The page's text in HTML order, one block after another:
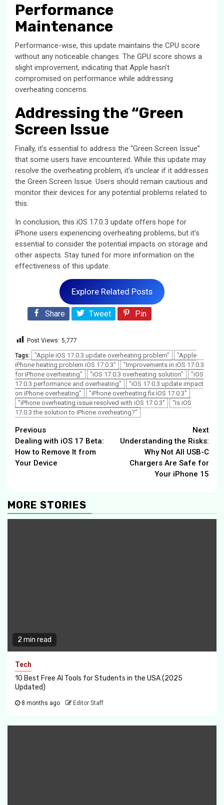
Performance
Maintenance
Performance-wise, this update maintains the CPU score
without any noticeable changes. The GPU score shows a
slight improvement, indicating that Apple hasn’t
compromised on performance while addressing
overheating concerns.
Addressing the “Green
Screen Issue
Finally, it’s essential to address the “Green Screen Issue”
that some users have encountered. While this update may
resolve the overheating problem, it’s unclear if it addresses
the Green Screen Issue. Users should remain cautious and
monitor their devices for any potential problems related to
this.
In conclusion, this iOS 17.0.3 update offers hope for
iPhone users experiencing overheating problems, but it’s
essential to consider the potential impacts on storage and
other aspects. Stay tuned for more information on the
effectiveness of this update.
Explore Related Posts
Share Tweet Pin
Post Views: 5,777
Tags: "Apple iOS 17.0.3 update overheating problem"
"Apple
iPhone heating problem iOS 17.0.3"
"Improvements in iOS 17.0.3
for iPhone overheating"
"iOS 17.0.3 overheating solution"
"iOS
17.0.3 performance and overheating"
"iOS 17.0.3 update impact
on iPhone overheating"
"iPhone overheating fix iOS 17.0.3"
"iPhone overheating issue resolved with iOS 17.0.3"
"Is iOS
17.0.3 the solution to iPhone overheating?"
Continue
Reading
Previous
Dealing with iOS 17 Beta:
How to Remove It from
Your Device
Next
Understanding the Risks:
Why Not All USB-C
Chargers Are Safe for
Your iPhone 15
MORE STORIES
2 min read
Tech
10 Best Free AI Tools for Students in the USA (2025
Updated)
8 months ago Editor Staff